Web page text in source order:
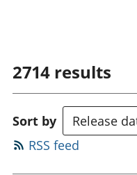
2714 results
Sort by
RSS feed